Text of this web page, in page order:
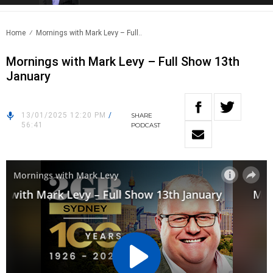
Home Mornings with Mark Levy – Full..
Mornings with Mark Levy – Full Show 13th
January
13/01/2025 12:20 PM /
56:41
SHARE
PODCAST